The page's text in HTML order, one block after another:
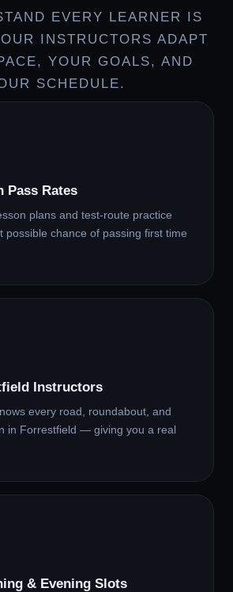
EVERY LEARNER IS
INSTRUCTORS ADAPT
YOUR GOALS, AND
SCHEDULE.
Pass Rates
plans and test-route practice
possible chance of passing first time
Instructors
every road, roundabout, and
in Forrestfield — giving you a real
& Evening Slots